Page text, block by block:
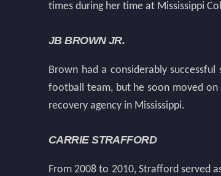
times during her time at Mississippi
JB BROWN JR.
Brown had a considerably
football team, but he soon moved
recovery agency in Mississippi.
CARRIE STRAFFORD
From 2008 to 2010, Strafford served